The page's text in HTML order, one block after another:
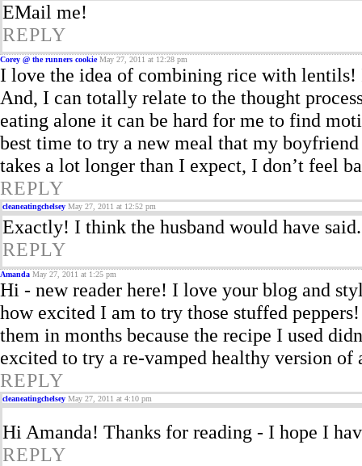
EMail me!
REPLY
Corey @ the runners cookie May 27, 2011 at 12:28 pm
I love the idea of combining rice with
And, I can totally relate to the thought
eating alone it can be hard for me to find
best time to try a new meal that my
takes a lot longer than I expect, I don’t feel
REPLY
cleaneatingchelsey May 27, 2011 at 12:52 pm
Exactly! I think the husband would have
REPLY
Amanda May 27, 2011 at 1:25 pm
Hi - new reader here! I love your blog and
how excited I am to try those stuffed
them in months because the recipe I used
excited to try a re-vamped healthy version
REPLY
cleaneatingchelsey May 27, 2011 at 4:10 pm
Hi Amanda! Thanks for reading - I hope I
REPLY